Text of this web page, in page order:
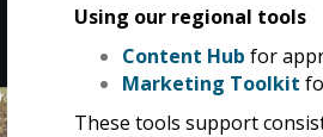
Using our regional tools
Content Hub for
Marketing Toolkit
These tools support